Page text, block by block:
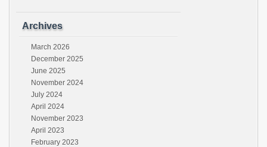
Archives
March 2026
December 2025
June 2025
November 2024
July 2024
April 2024
November 2023
April 2023
February 2023